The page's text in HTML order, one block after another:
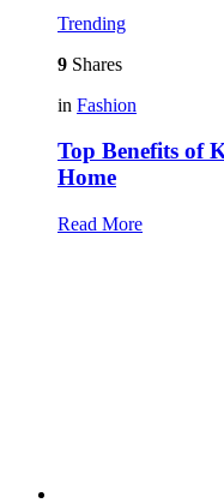
Trending
9 Shares
in Fashion
Top Benefits of
Home
Read More